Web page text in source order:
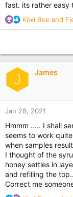
fast. its rather easy
R
e
t
o
:
Kiwi Bee and
J James
Jan 28, 2021
Hmmm ..... I shall
seems to work
when samples
I thought of the
honey settles in
and refilling the
Correct me